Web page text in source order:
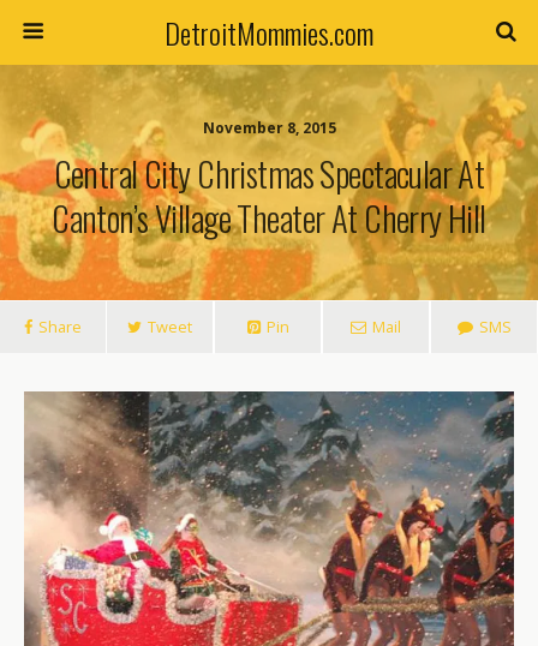
DetroitMommies.com
November 8, 2015
Central City Christmas Spectacular At
Canton’s Village Theater At Cherry Hill
Share Tweet Pin Mail SMS